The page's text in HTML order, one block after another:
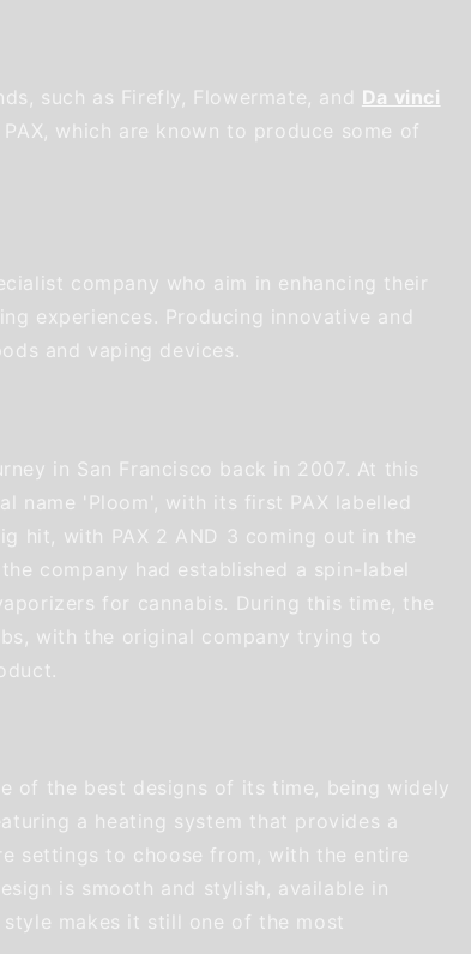
such as Firefly, Flowermate, and Da vinci
which are known to produce some of
company who aim in enhancing their
experiences. Producing innovative and
and vaping devices.
in San Francisco back in 2007. At this
name 'Ploom', with its first PAX labelled
hit, with PAX 2 AND 3 coming out in the
company had established a spin-label
for cannabis. During this time, the
with the original company trying to
of the best designs of its time, being widely
a heating system that provides a
settings to choose from, with the entire
is smooth and stylish, available in
makes it still one of the most